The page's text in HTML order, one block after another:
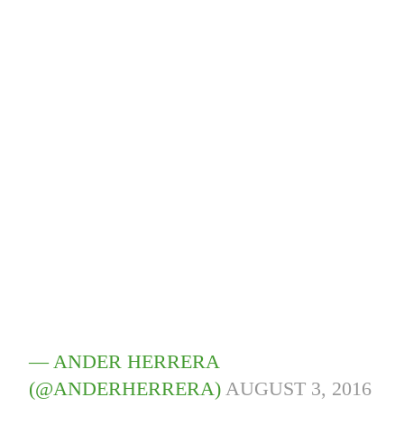
— ANDER HERRERA
(@ANDERHERRERA) AUGUST 3, 2016